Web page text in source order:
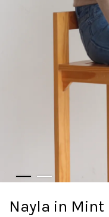
Nayla in Mint